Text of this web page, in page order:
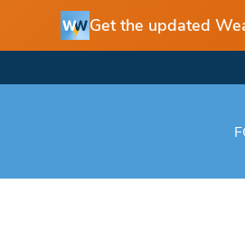
Get the updated